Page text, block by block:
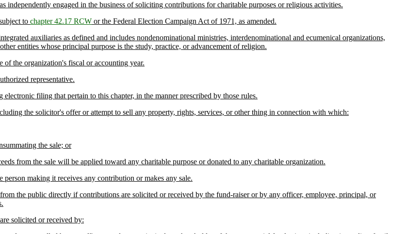
engaged in the business of soliciting contributions for charitable purposes or religious activities.
to chapter 42.17 RCW or the Federal Election Campaign Act of 1971, as amended.
auxiliaries as defined and includes nondenominational ministries, interdenominational and ecumenical organizations,
entities whose principal purpose is the study, practice, or advancement of religion.
the organization's fiscal or accounting year.
representative.
filing that pertain to this chapter, in the manner prescribed by those rules.
the solicitor's offer or attempt to sell any property, rights, services, or other thing in connection with which:
the sale; or
from the sale will be applied toward any charitable purpose or donated to any charitable organization.
making it receives any contribution or makes any sale.
the public directly if contributions are solicited or received by the fund-raiser or by any officer, employee, principal, or
solicited or received by: